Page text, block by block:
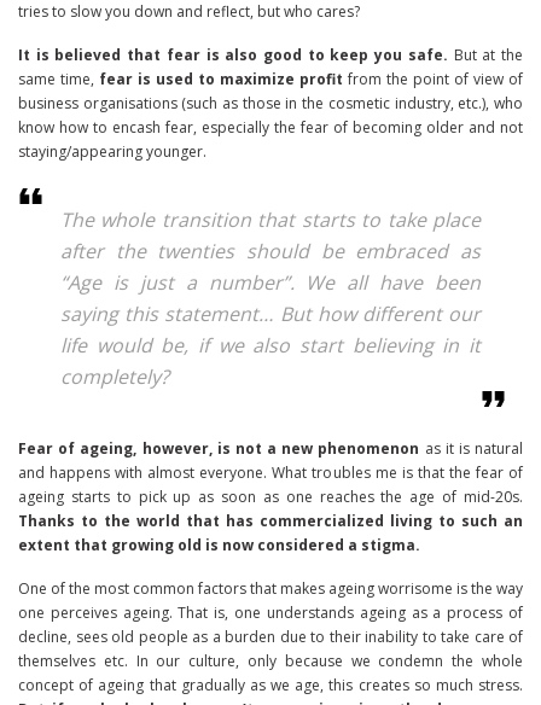
tries to slow you down and reflect, but who cares?
It is believed that fear is also good to keep you safe. But at the
same time, fear is used to maximize profit from the point of view of
business organisations (such as those in the cosmetic industry, etc.), who
know how to encash fear, especially the fear of becoming older and not
staying/appearing younger.
The whole transition that starts to take place
after the twenties should be embraced as
“Age is just a number”. We all have been
saying this statement… But how different our
life would be, if we also start believing in it
completely?
Fear of ageing, however, is not a new phenomenon as it is natural
and happens with almost everyone. What troubles me is that the fear of
ageing starts to pick up as soon as one reaches the age of mid-20s.
Thanks to the world that has commercialized living to such an
extent that growing old is now considered a stigma.
One of the most common factors that makes ageing worrisome is the way
one perceives ageing. That is, one understands ageing as a process of
decline, sees old people as a burden due to their inability to take care of
themselves etc. In our culture, only because we condemn the whole
concept of ageing that gradually as we age, this creates so much stress.